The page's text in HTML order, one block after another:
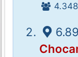
4.348